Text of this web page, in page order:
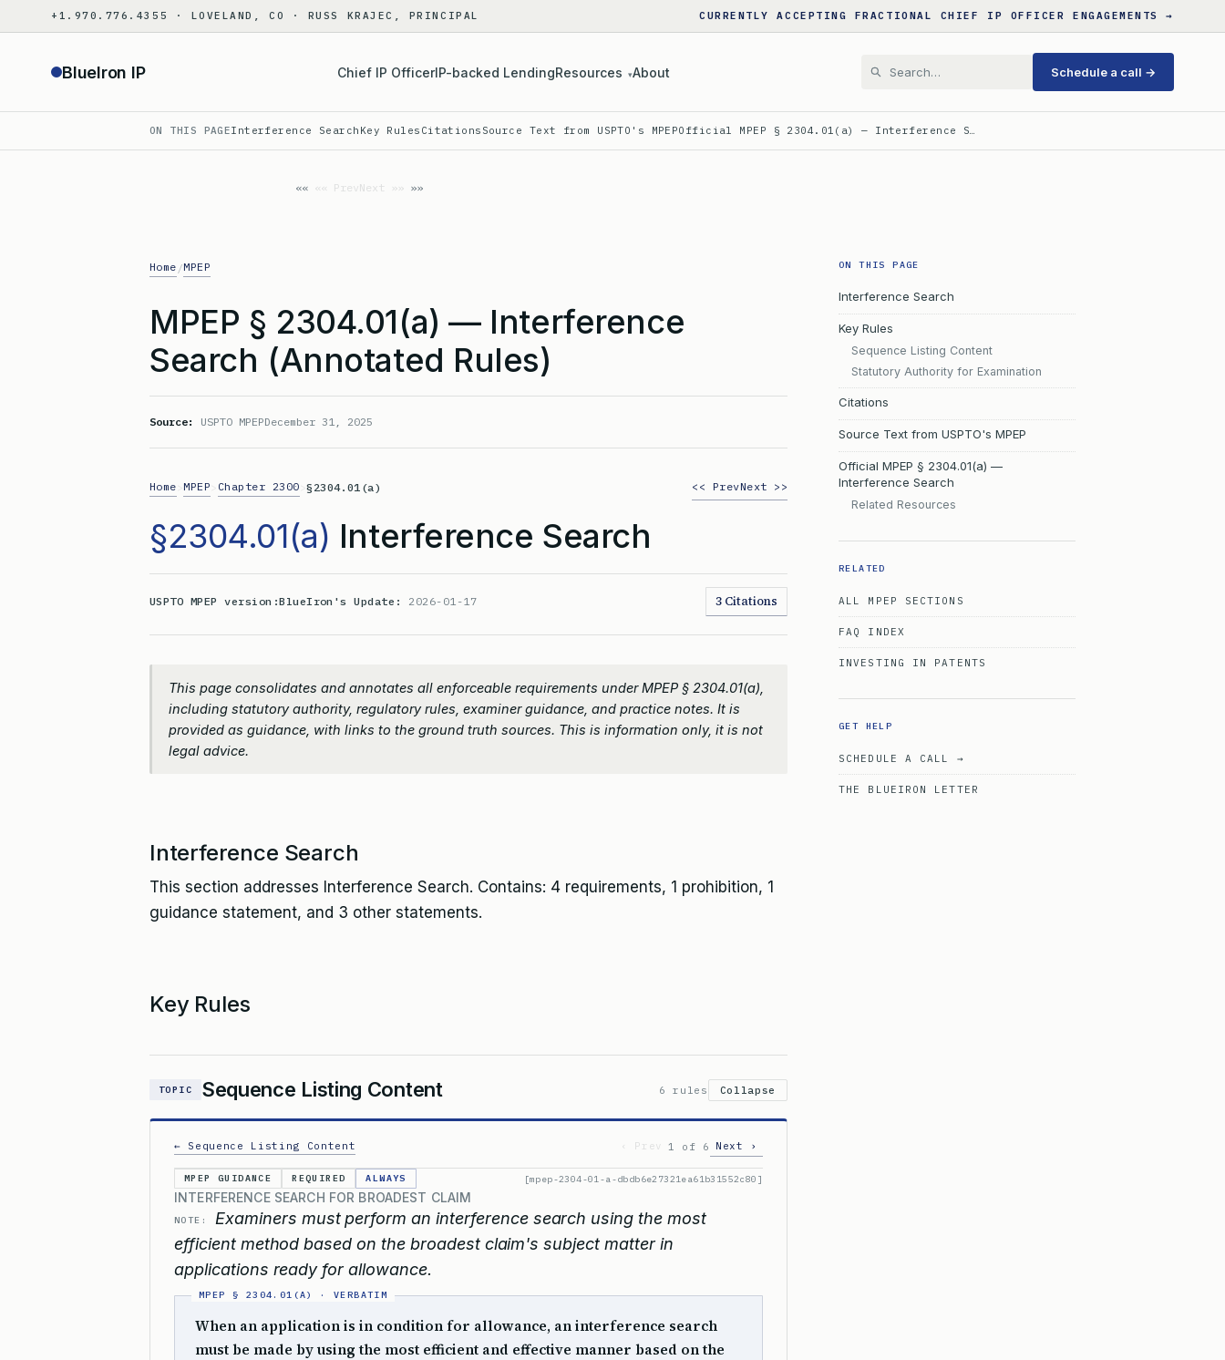
to
+1.970.776.4355 · LOVELAND, CO · RUSS KRAJEC, PRINCIPAL CURRENTLY ACCEPTING FRACTIONAL CHIEF IP OFFICER ENGAGEMENTS →
BlueIron IP Chief IP OfficerIP-backed LendingResources ▾About Schedule a call →
ON THIS PAGEInterference Search Key Rules Citations Source Text from USPTO's MPEPOfficial MPEP § 2304.01(a) — Interference S…
«« PrevNext »»
Home /MPEP
MPEP § 2304.01(a) — Interference
Search (Annotated Rules)
Source: USPTO MPEPDecember 31, 2025
Home MPEP Chapter 2300 >§2304.01(a) << PrevNext >>
§2304.01(a) Interference Search
USPTO MPEP version:BlueIron's Update: 2026-01-17 3 Citations
This page consolidates and annotates all enforceable requirements under MPEP § 2304.01(a),
including statutory authority, regulatory rules, examiner guidance, and practice notes. It is
provided as guidance, with links to the ground truth sources. This is information only, it is not
legal advice.
Interference Search
This section addresses Interference Search. Contains: 4 requirements, 1 prohibition, 1
guidance statement, and 3 other statements.
Key Rules
TOPIC Sequence Listing Content 6 rules Collapse
← Sequence Listing Content ‹ Prev 1 of 6 Next ›
MPEP GUIDANCE REQUIRED ALWAYS [mpep-2304-01-a-dbdb6e27321ea61b31552c80]
INTERFERENCE SEARCH FOR BROADEST CLAIM
NOTE:
Examiners must perform an interference search using the most
efficient method based on the broadest claim's subject matter in
applications ready for allowance.
When an application is in condition for allowance, an interference search
must be made by using the most efficient and effective manner based on the
ON THIS PAGE
Interference Search
Key Rules
Sequence Listing Content
Statutory Authority for Examination
Citations
Source Text from USPTO's MPEP
Official MPEP § 2304.01(a) —
Interference Search
Related Resources
RELATED
ALL MPEP SECTIONS
FAQ INDEX
INVESTING IN PATENTS
GET HELP
SCHEDULE A CALL →
THE BLUEIRON LETTER